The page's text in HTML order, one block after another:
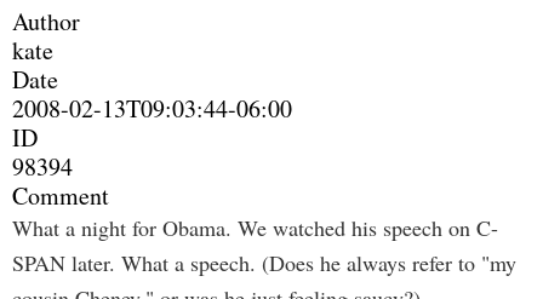
Author
kate
Date
2008-02-13T09:03:44-06:00
ID
98394
Comment
What a night for Obama. We watched his speech on C-
SPAN later. What a speech. (Does he always refer to "my